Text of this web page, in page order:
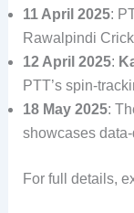
11 April 2025:
Rawalpindi
12 April 2025:
PTT’s spin-
18 May 2025:
showcases
For full details,